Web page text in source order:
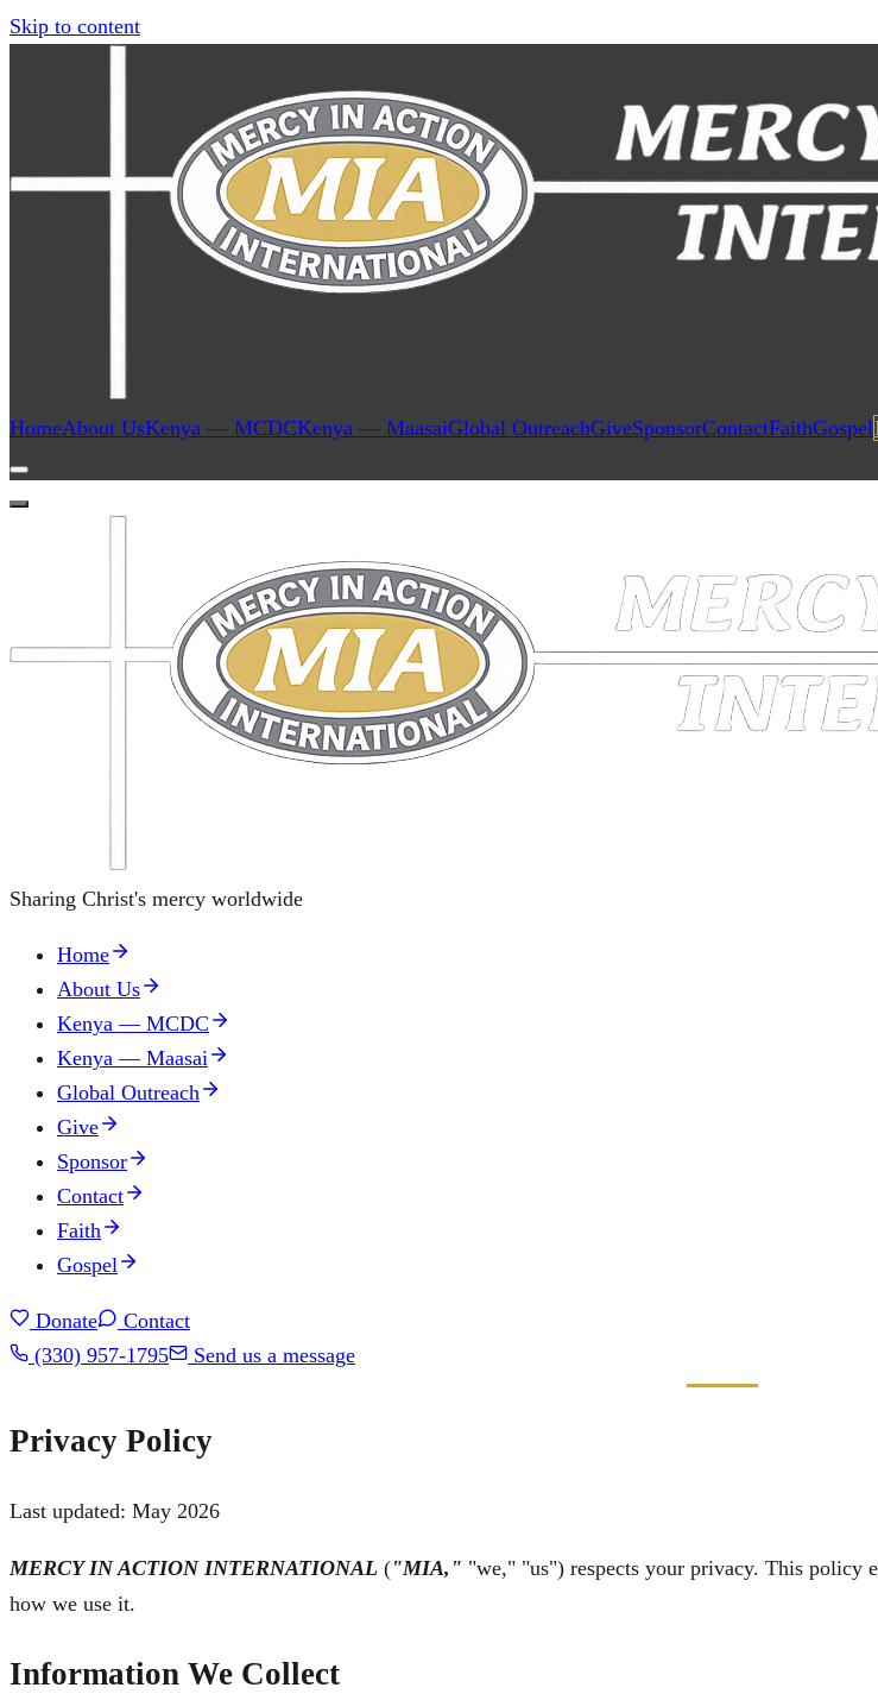
Skip to content
HomeAbout UsKenya — MCDCKenya — MaasaiGlobal OutreachGiveSponsorContactFaithGospel
Sharing Christ's mercy worldwide
Home
About Us
Kenya — MCDC
Kenya — Maasai
Global Outreach
Give
Sponsor
Contact
Faith
Gospel
Donate
Contact
(330) 957-1795
Send us a message
Privacy Policy
Last updated: May 2026
MERCY IN ACTION INTERNATIONAL ("MIA," "we," "us") respects your privacy. This policy
how we use it.
Information We Collect